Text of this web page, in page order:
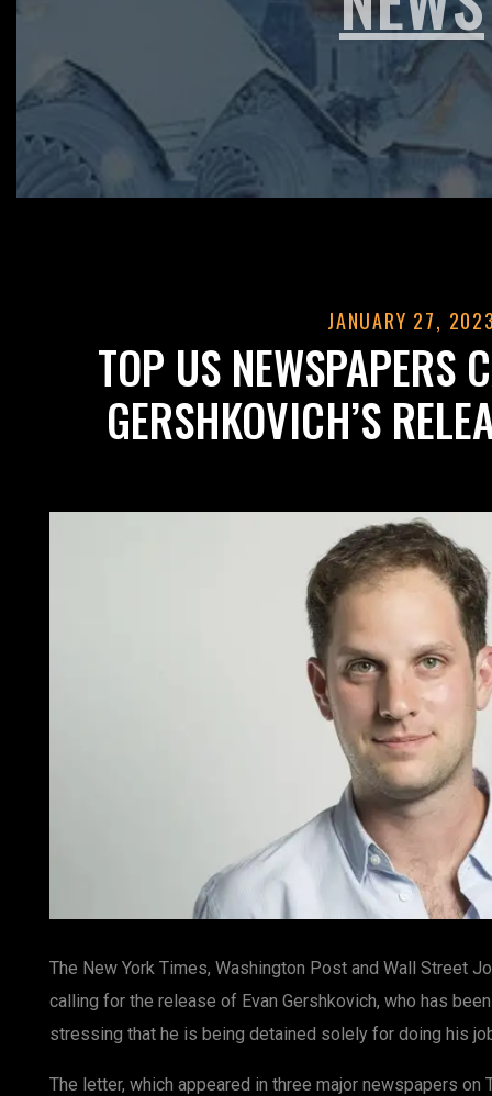
JANUARY 27,
TOP US NEWSPAPERS
GERSHKOVICH’S
The New York Times, Washington Post and Wall Street
calling for the release of Evan Gershkovich, who has
stressing that he is being detained solely for doing his
The letter, which appeared in three major newspapers